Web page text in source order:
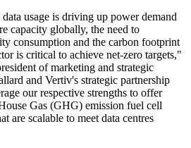
usage is driving up power demand
capacity globally, the need to
consumption and the carbon footprint
is critical to achieve net-zero targets,"
of marketing and strategic
and Vertiv's strategic partnership
our respective strengths to offer
Gas (GHG) emission fuel cell
are scalable to meet data centres